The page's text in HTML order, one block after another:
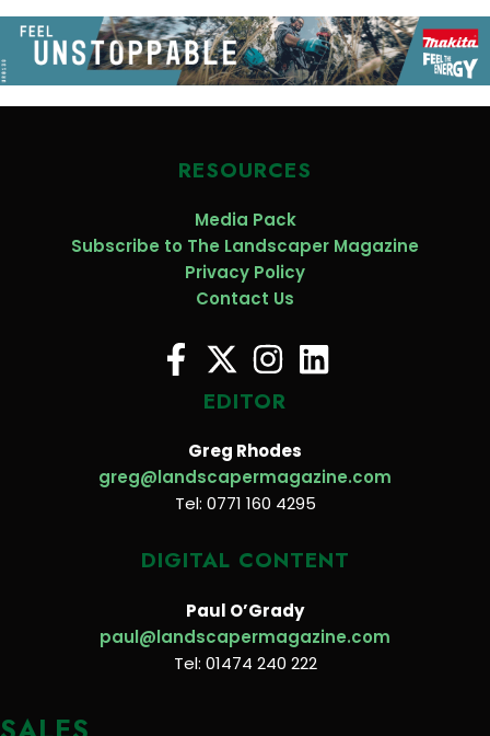
RESOURCES
Media Pack
Subscribe to The Landscaper Magazine
Privacy Policy
Contact Us
EDITOR
Greg Rhodes
greg@landscapermagazine.com
Tel: 0771 160 4295
DIGITAL CONTENT
Paul O’Grady
paul@landscapermagazine.com
Tel: 01474 240 222